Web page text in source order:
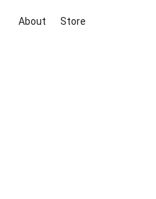
About Store